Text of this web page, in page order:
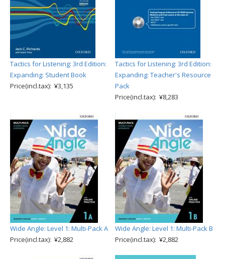
Tactics for Listening: 3rd Edition:
Expanding: Student Book
Price(incl.tax): ¥3,135
Tactics for Listening: 3rd Edition:
Expanding: Teacher's Resource
Pack
Price(incl.tax): ¥8,283
Wide Angle: Level 1: Multi-Pack A
Price(incl.tax): ¥2,882
Wide Angle: Level 1: Multi-Pack B
Price(incl.tax): ¥2,882